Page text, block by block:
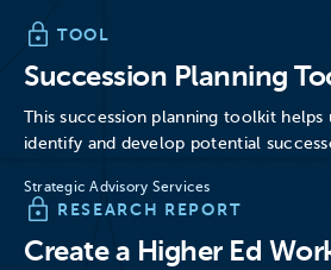
TOOL
Succession Planning
This succession planning toolkit helps
identify and develop potential
Strategic Advisory Services
RESEARCH REPORT
Create a Higher Ed